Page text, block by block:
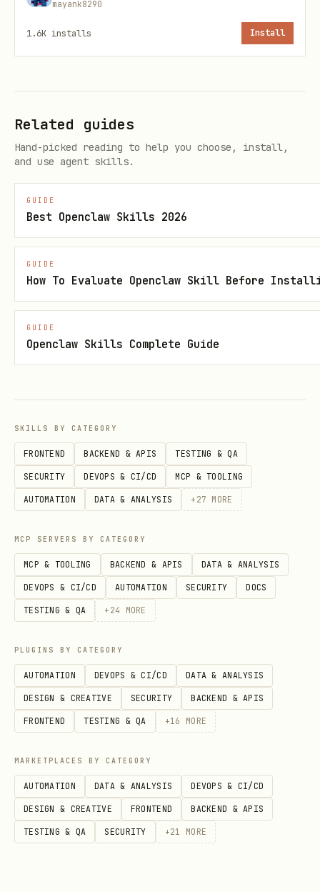
# Crypto price
curl "$PRISM_URL/crypto/price/BTC"
# Batch crypto prices
curl -X POST "$PRISM_URL/batch/crypto/prices" \
  -H "Content-Type: application/json" \
  -d '{"symbols": ["BTC", "ETH", "SOL"]}'
# Stock quote
# Batch stock quotes
curl -X POST "$PRISM_URL/stocks/batch/quotes" \
  -H "Content-Type: application/json" \
bash
# Full market overview (crypto + tradfi)
curl "$PRISM_URL/market/overview"
# Crypto global stats
curl "$PRISM_URL/crypto/global"
# Fear & Greed Index
curl "$PRISM_URL/market/fear-greed"
# Trending crypto
curl "$PRISM_URL/crypto/trending"
mayank8290
1.6K installs Install
Related guides
Hand-picked reading to help you choose, install,
and use agent skills.
GUIDE
Best Openclaw Skills 2026
GUIDE
How To Evaluate Openclaw Skill Before
GUIDE
Openclaw Skills Complete Guide
SKILLS BY CATEGORY
FRONTEND BACKEND & APIS TESTING & QA
SECURITY DEVOPS & CI/CD MCP & TOOLING
AUTOMATION DATA & ANALYSIS + 27 MORE
MCP SERVERS BY CATEGORY
MCP & TOOLING BACKEND & APIS DATA & ANALYSIS
DEVOPS & CI/CD AUTOMATION SECURITY DOCS
TESTING & QA + 24 MORE
PLUGINS BY CATEGORY
AUTOMATION DEVOPS & CI/CD DATA & ANALYSIS
DESIGN & CREATIVE SECURITY BACKEND & APIS
FRONTEND TESTING & QA +16 MORE
MARKETPLACES BY CATEGORY
AUTOMATION DATA & ANALYSIS DEVOPS & CI/CD
DESIGN & CREATIVE FRONTEND BACKEND & APIS
TESTING & QA SECURITY +21 MORE